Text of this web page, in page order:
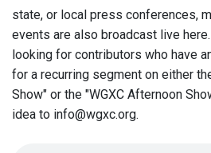
state, or local press conferences,
events are also broadcast live
looking for contributors who have
for a recurring segment on either
Show" or the "WGXC Afternoon
idea to info@wgxc.org.